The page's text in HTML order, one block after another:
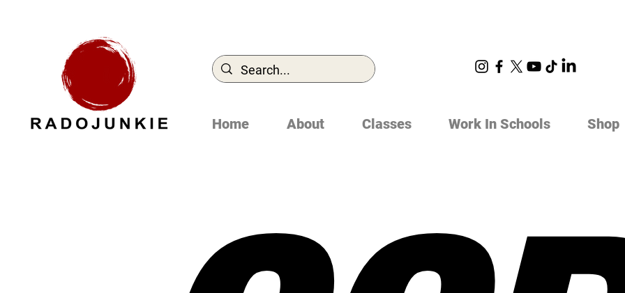
Home About Classes Work In Schools Shop